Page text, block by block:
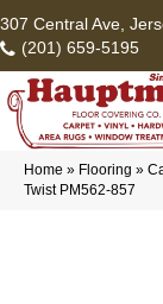
307 Central Ave,
(201) 659-5195
Home » Flooring »
Twist PM562-857